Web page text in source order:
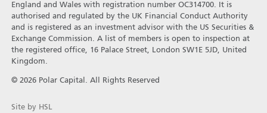
England and Wales with registration number OC314700. It is
authorised and regulated by the UK Financial Conduct Authority
and is registered as an investment advisor with the US Securities &
Exchange Commission. A list of members is open to inspection at
the registered office, 16 Palace Street, London SW1E 5JD, United
Kingdom.
© 2026 Polar Capital. All Rights Reserved
Site by HSL